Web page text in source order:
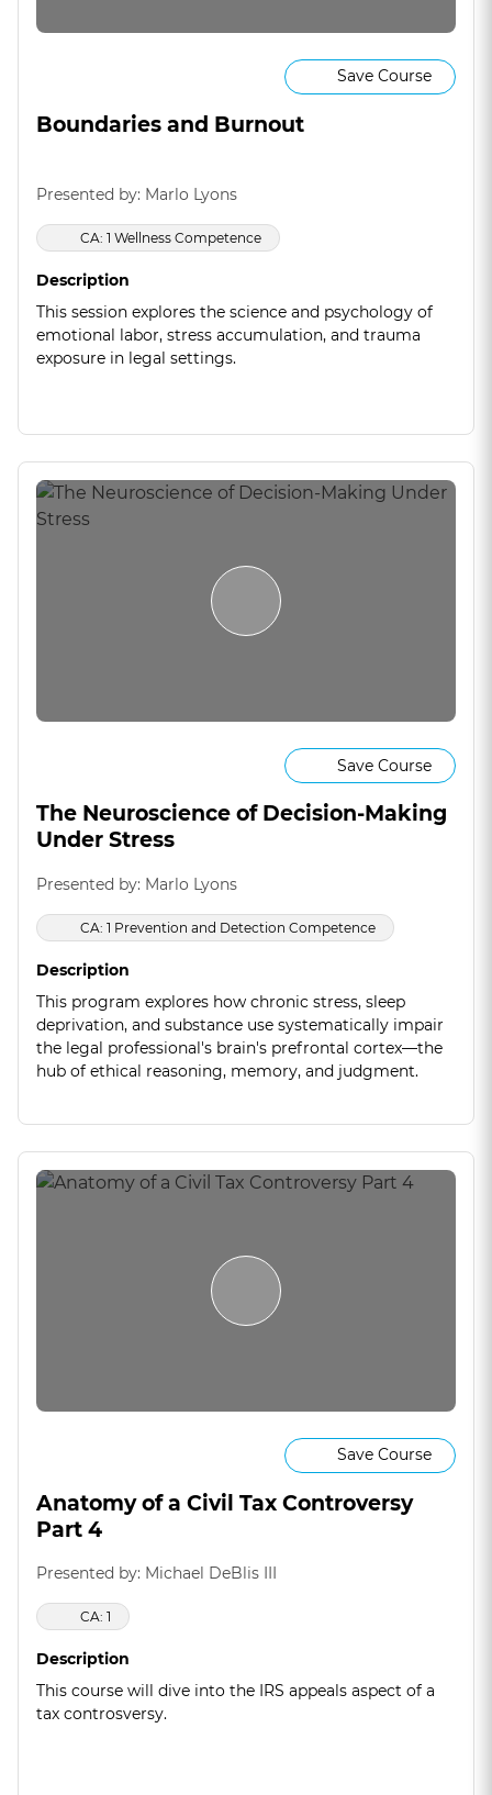
Save Course
Boundaries and Burnout
Presented by: Marlo Lyons
CA: 1 Wellness Competence
Description
This session explores the science and psychology of
emotional labor, stress accumulation, and trauma
exposure in legal settings.
Save Course
The Neuroscience of Decision-Making
Under Stress
Presented by: Marlo Lyons
CA: 1 Prevention and Detection Competence
Description
This program explores how chronic stress, sleep
deprivation, and substance use systematically impair
the legal professional's brain's prefrontal cortex—the
hub of ethical reasoning, memory, and judgment.
Save Course
Anatomy of a Civil Tax Controversy
Part 4
Presented by: Michael DeBlis III
CA: 1
Description
This course will dive into the IRS appeals aspect of a
tax controsversy.